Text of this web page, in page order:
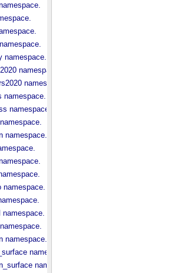
namespace.
namespace.
namespace.
namespace.
namespace.
namespace.
namespace.
namespace.
namespace.
namespace.